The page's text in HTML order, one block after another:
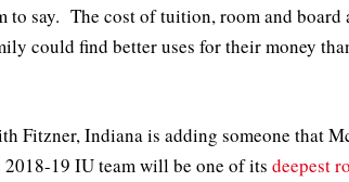
to say. The cost of tuition, room and
could find better uses for their money
Fitzner, Indiana is adding someone that
19 IU team will be one of its deepest